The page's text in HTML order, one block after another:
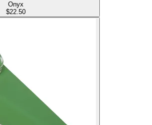
Onyx
$22.50